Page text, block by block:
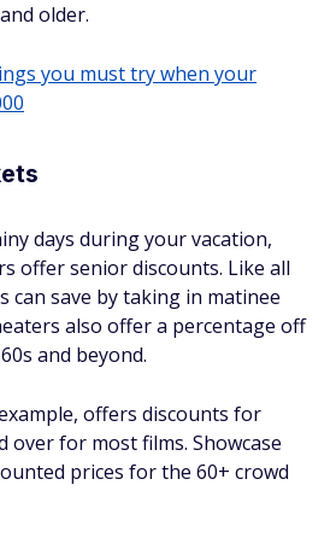
older.
you must try when your
days during your vacation,
offer senior discounts. Like all
can save by taking in matinee
also offer a percentage off
and beyond.
offers discounts for
over for most films. Showcase
prices for the 60+ crowd